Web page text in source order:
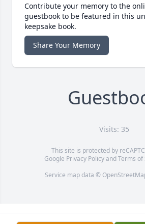
Contribute your memory to the
guestbook to be featured in this
keepsake book.
Share Your Memory
Visits: 35
This site is protected by
Google Privacy PolicyandTerms of
Service map data ©